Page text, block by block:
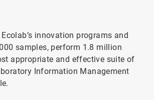
innovation programs and
samples, perform 1.8 million
appropriate and effective suite of
Information Management